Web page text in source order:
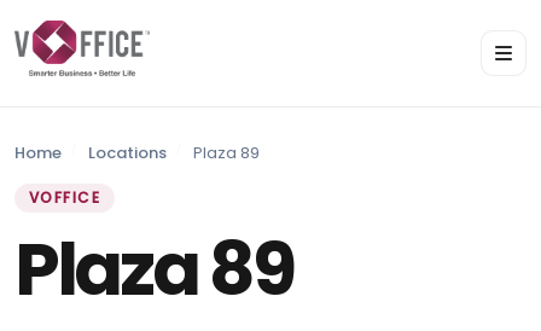
Home Locations Plaza 89
VOFFICE
Plaza 89